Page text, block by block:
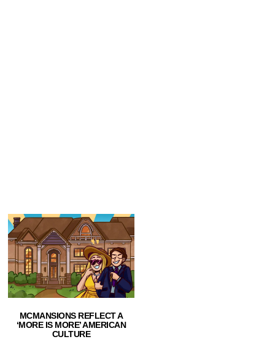
MCMANSIONS REFLECT A
‘MORE IS MORE’ AMERICAN
CULTURE